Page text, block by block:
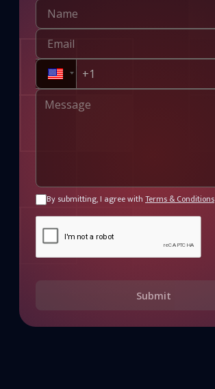
By submitting, I agree with Terms & Conditions
Submit